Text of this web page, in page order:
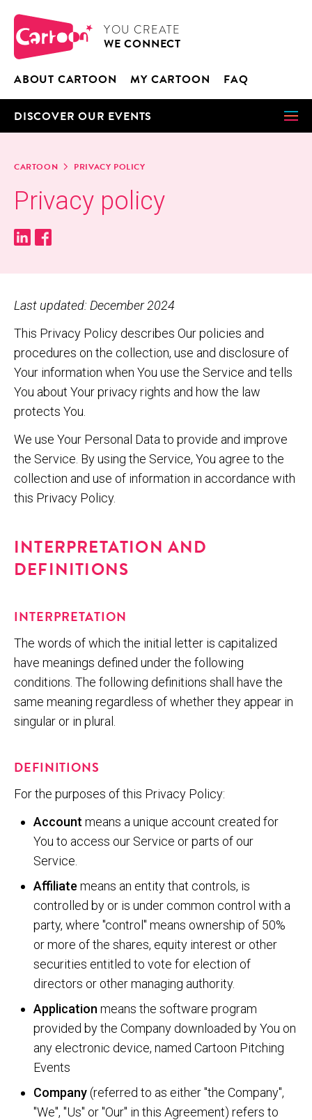
CARTOON
YOU CRE­ATE
WE CON­NECT
ABOUT CAR­TOON MY CAR­TOON FAQ
DIS­COV­ER OUR EVENTS
CAR­TOON PRI­VA­CY POLICY
Pri­va­cy policy
Last updated: December 2024
This Privacy Policy describes Our policies and
procedures on the collection, use and disclosure of
Your information when You use the Service and tells
You about Your privacy rights and how the law
protects You.
We use Your Personal Data to provide and improve
the Service. By using the Service, You agree to the
collection and use of information in accordance with
this Privacy Policy.
INTERPRETATION AND
DEFINITIONS
INTERPRETATION
The words of which the initial letter is capitalized
have meanings defined under the following
conditions. The following definitions shall have the
same meaning regardless of whether they appear in
singular or in plural.
DEFINITIONS
For the purposes of this Privacy Policy:
Account means a unique account created for
You to access our Service or parts of our
Service.
Affiliate means an entity that controls, is
controlled by or is under common control with a
party, where "control" means ownership of 50%
or more of the shares, equity interest or other
securities entitled to vote for election of
directors or other managing authority.
Application means the software program
provided by the Company downloaded by You on
any electronic device, named Cartoon Pitching
Events
Company(referred to as either "the Company",
"We", "Us" or "Our" in this Agreement) refers to